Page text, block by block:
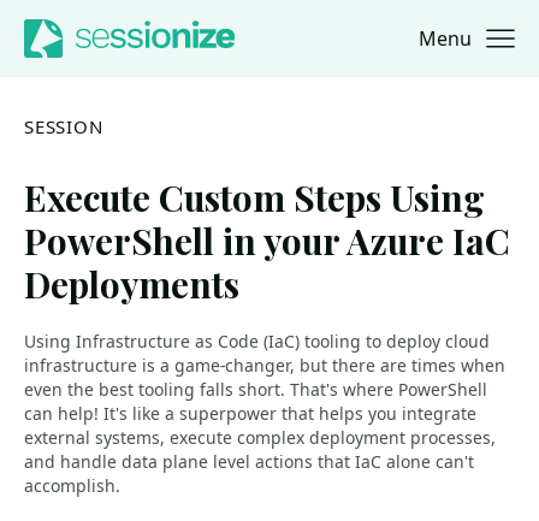
Jump to navigation
Jump to content Menu
SESSION
Execute Custom Steps Using
PowerShell in your Azure IaC
Deployments
Using Infrastructure as Code (IaC) tooling to deploy cloud
infrastructure is a game-changer, but there are times when
even the best tooling falls short. That's where PowerShell
can help! It's like a superpower that helps you integrate
external systems, execute complex deployment processes,
and handle data plane level actions that IaC alone can't
accomplish.